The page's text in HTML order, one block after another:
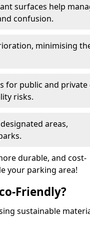
surfaces help
confusion.
minimising
for public and private
risks.
areas,
durable, and cost-
your parking area!
Friendly?
sustainable